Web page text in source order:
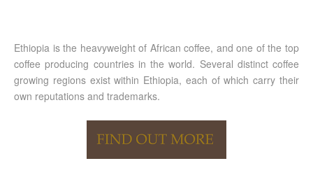
Ethiopia is the heavyweight of African coffee, and one of the top
coffee producing countries in the world. Several distinct coffee
growing regions exist within Ethiopia, each of which carry their
own reputations and trademarks.